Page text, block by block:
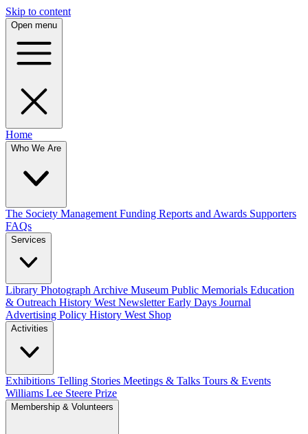
Skip to content
Open menu
Home
Who We Are
The Society Management Funding Reports and Awards Supporters
FAQs
Services
Library Photograph Archive Museum Public Memorials Education
& Outreach History West NewsletterEarly Days Journal
Advertising Policy History West Shop
Activities
Exhibitions Telling Stories Meetings & Talks Tours & Events
Williams Lee Steere Prize
Membership & Volunteers